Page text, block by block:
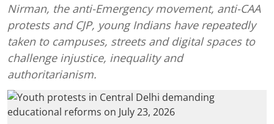
Nirman, the anti-Emergency movement, anti-CAA
protests and CJP, young Indians have repeatedly
taken to campuses, streets and digital spaces to
challenge injustice, inequality and
authoritarianism.